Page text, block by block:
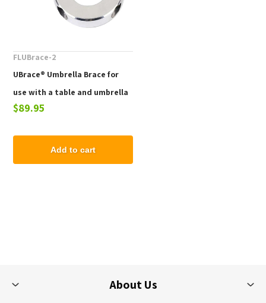
FLUBrace-2
UBrace® Umbrella Brace for
use with a table and umbrella
to prevent flying umbrellas
$89.95
Add to cart
About Us